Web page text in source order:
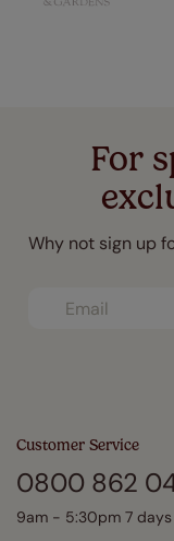
For
Why not sign up
Customer Service
0800 862
9am - 5:30pm 7